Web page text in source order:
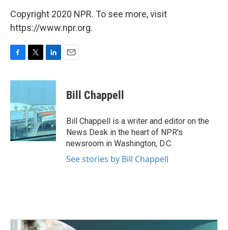
Copyright 2020 NPR. To see more, visit
https://www.npr.org.
c
b
o
o
k
i
t
e
r
n
d
I
n
Bill Chappell
Bill Chappell is a writer and editor on the
News Desk in the heart of NPR's
newsroom in Washington, D.C.
See stories by Bill Chappell